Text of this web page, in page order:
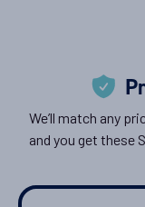
We’ll match any
and you get these